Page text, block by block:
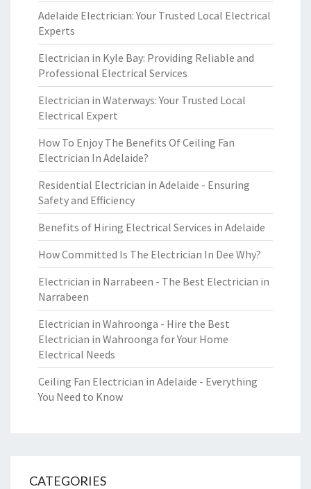
Adelaide Electrician: Your Trusted Local Electrical
Experts
Electrician in Kyle Bay: Providing Reliable and
Professional Electrical Services
Electrician in Waterways: Your Trusted Local
Electrical Expert
How To Enjoy The Benefits Of Ceiling Fan
Electrician In Adelaide?
Residential Electrician in Adelaide - Ensuring
Safety and Efficiency
Benefits of Hiring Electrical Services in Adelaide
How Committed Is The Electrician In Dee Why?
Electrician in Narrabeen - The Best Electrician in
Narrabeen
Electrician in Wahroonga - Hire the Best
Electrician in Wahroonga for Your Home
Electrical Needs
Ceiling Fan Electrician in Adelaide - Everything
You Need to Know
CATEGORIES